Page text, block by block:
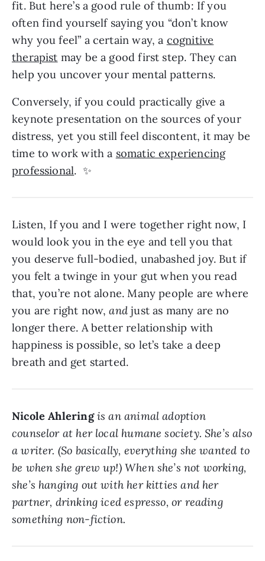
fit. But here’s a good rule of thumb: If you
often find yourself saying you “don’t know
why you feel” a certain way, a cognitive
therapist may be a good first step. They can
help you uncover your mental patterns.
Conversely, if you could practically give a
keynote presentation on the sources of your
distress, yet you still feel discontent, it may be
time to work with a somatic experiencing
professional. ✨
Listen, If you and I were together right now, I
would look you in the eye and tell you that
you deserve full-bodied, unabashed joy. But if
you felt a twinge in your gut when you read
that, you’re not alone. Many people are where
you are right now,and just as many are no
longer there. A better relationship with
happiness is possible, so let’s take a deep
breath and get started.
Nicole Ahleringis an animal adoption
counselor at her local humane society. She’s also
a writer. (So basically, everything she wanted to
be when she grew up!) When she’s not working,
she’s hanging out with her kitties and her
partner, drinking iced espresso, or reading
something non-fiction.